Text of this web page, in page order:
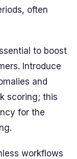
often
to boost
Introduce
and
scoring; this
for the
workflows